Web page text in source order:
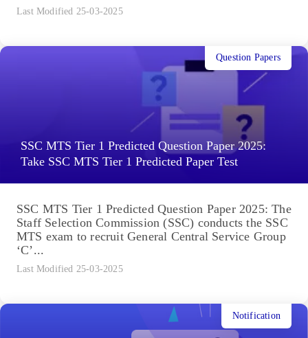
Last Modified 25-03-2025
SSC MTS Tier 1 Predicted Question Paper 2025:
Take SSC MTS Tier 1 Predicted Paper Test
Question Papers
SSC MTS Tier 1 Predicted Question Paper 2025: The
Staff Selection Commission (SSC) conducts the SSC
MTS exam to recruit General Central Service Group
‘C’...
Last Modified 25-03-2025
Notification